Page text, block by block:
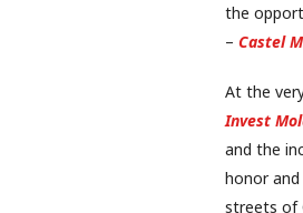
the
– Castel
At the
Invest
and the
honor
streets of